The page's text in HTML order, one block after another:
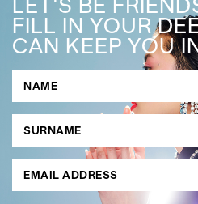
SEARCH
FILL IN YOUR
CAN KEEP YOU